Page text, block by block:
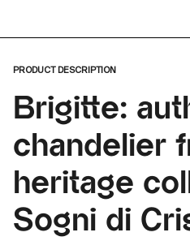
PRODUCT DESCRIPTION
Brigitte:
chandelier
heritage
Sogni di